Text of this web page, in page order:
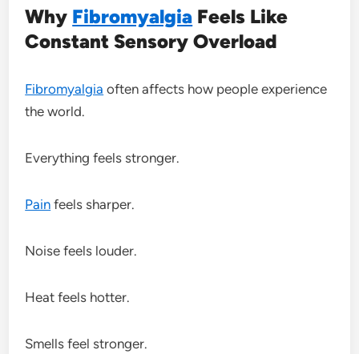
Why Fibromyalgia Feels Like
Constant Sensory Overload
Fibromyalgia often affects how people experience
the world.
Everything feels stronger.
Pain feels sharper.
Noise feels louder.
Heat feels hotter.
Smells feel stronger.